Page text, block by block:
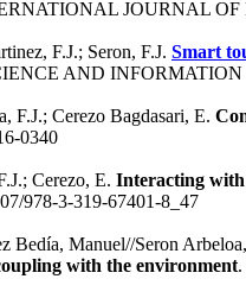
JOURNAL
F.J.; Seron, F.J. Smart
AND
F.J.; Cerezo Bagdasari, E.
0340
Cerezo, E. Interacting with
978-3-319-67401-8_47
Bedía, Manuel//Seron
with the environment